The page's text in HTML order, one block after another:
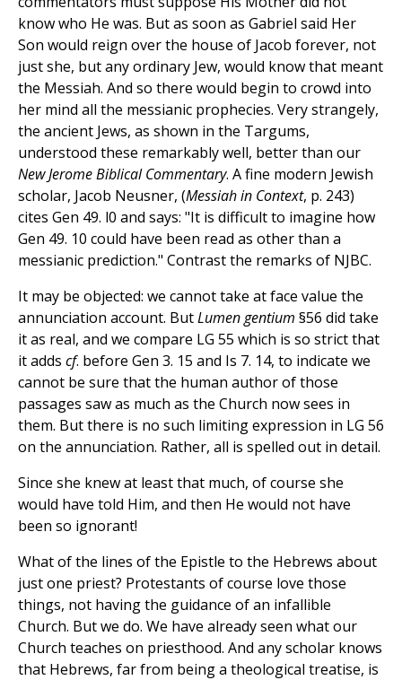
know who He was. But as soon as Gabriel said Her
Son would reign over the house of Jacob forever, not
just she, but any ordinary Jew, would know that meant
the Messiah. And so there would begin to crowd into
her mind all the messianic prophecies. Very strangely,
the ancient Jews, as shown in the Targums,
understood these remarkably well, better than our
New Jerome Biblical Commentary. A fine modern Jewish
scholar, Jacob Neusner, (Messiah in Context, p. 243)
cites Gen 49. l0 and says: "It is difficult to imagine how
Gen 49. 10 could have been read as other than a
messianic prediction." Contrast the remarks of NJBC.
It may be objected: we cannot take at face value the
annunciation account. ButLumen gentium §56 did take
it as real, and we compare LG 55 which is so strict that
it adds cf. before Gen 3. 15 and Is 7. 14, to indicate we
cannot be sure that the human author of those
passages saw as much as the Church now sees in
them. But there is no such limiting expression in LG 56
on the annunciation. Rather, all is spelled out in detail.
Since she knew at least that much, of course she
would have told Him, and then He would not have
been so ignorant!
What of the lines of the Epistle to the Hebrews about
just one priest? Protestants of course love those
things, not having the guidance of an infallible
Church. But we do. We have already seen what our
Church teaches on priesthood. And any scholar knows
that Hebrews, far from being a theological treatise, is